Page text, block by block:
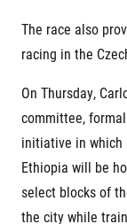
The race also
racing in the
On Thursday,
committee,
initiative in which
Ethiopia will be
select blocks of
the city while